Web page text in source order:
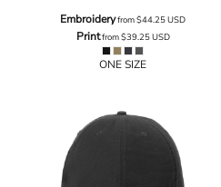
Embroideryfrom$44.25USD
Printfrom$39.25USD
ONE SIZE